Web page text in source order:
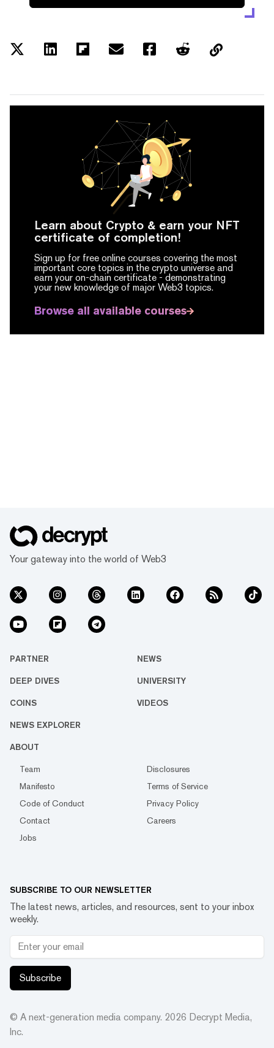
Learn about Crypto & earn your NFT
certificate of completion!
Sign up for free online courses covering the most
important core topics in the crypto universe and
earn your on-chain certificate - demonstrating
your new knowledge of major Web3 topics.
Browse all available courses
Your gateway into the world of Web3
PARTNER NEWS
DEEP DIVES UNIVERSITY
COINS VIDEOS
NEWS EXPLORER
ABOUT
Team
Disclosures
Manifesto
Terms of Service
Code of Conduct
Privacy Policy
Contact
Careers
Jobs
SUBSCRIBE TO OUR NEWSLETTER
The latest news, articles, and resources, sent to your inbox
weekly.
Subscribe
© A next-generation media company. 2026 Decrypt Media,
Inc.